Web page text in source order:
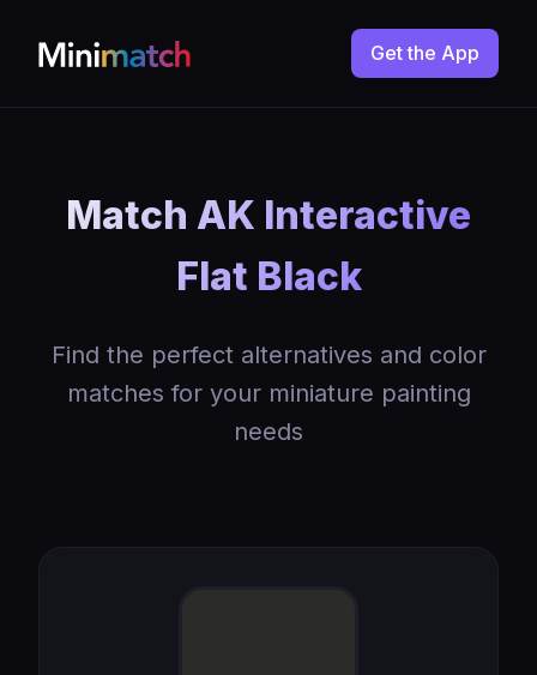
Get the App
Match AK Interactive
Flat Black
Find the perfect alternatives and color
matches for your miniature painting
needs